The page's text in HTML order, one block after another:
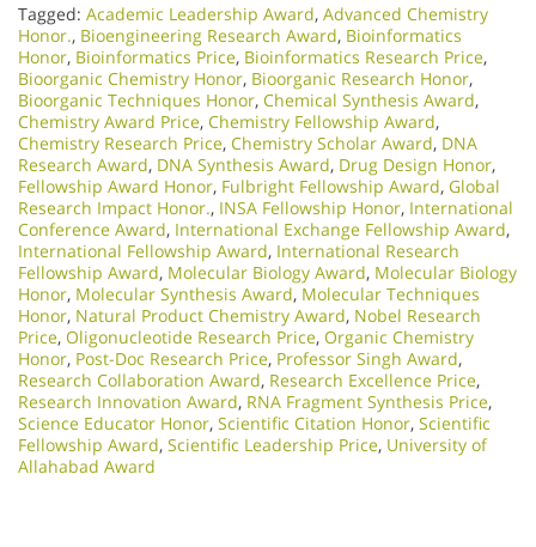
Tagged: Academic Leadership Award, Advanced Chemistry
Honor., Bioengineering Research Award, Bioinformatics
Honor, Bioinformatics Price, Bioinformatics Research Price,
Bioorganic Chemistry Honor, Bioorganic Research Honor,
Bioorganic Techniques Honor, Chemical Synthesis Award,
Chemistry Award Price, Chemistry Fellowship Award,
Chemistry Research Price, Chemistry Scholar Award, DNA
Research Award, DNA Synthesis Award, Drug Design Honor,
Fellowship Award Honor, Fulbright Fellowship Award, Global
Research Impact Honor., INSA Fellowship Honor, International
Conference Award, International Exchange Fellowship Award,
International Fellowship Award, International Research
Fellowship Award, Molecular Biology Award, Molecular Biology
Honor, Molecular Synthesis Award, Molecular Techniques
Honor, Natural Product Chemistry Award, Nobel Research
Price, Oligonucleotide Research Price, Organic Chemistry
Honor, Post-Doc Research Price, Professor Singh Award,
Research Collaboration Award, Research Excellence Price,
Research Innovation Award, RNA Fragment Synthesis Price,
Science Educator Honor, Scientific Citation Honor, Scientific
Fellowship Award, Scientific Leadership Price, University of
Allahabad Award